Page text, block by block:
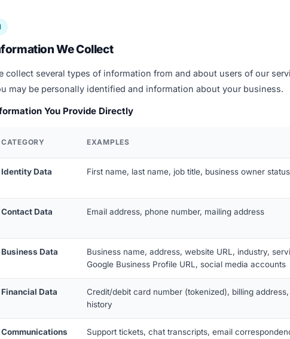
We Collect
collect several types of information from and about users of our
may be personally identified and information about your business.
You Provide Directly
CATEGORY EXAMPLES
Identity Data First name, last name, job title, business owner status
Contact Data Email address, phone number, mailing address
Business Data
Business name, address, website URL, industry,
Google Business Profile URL, social media accounts
Financial Data
Credit/debit card number (tokenized), billing
history
Communications
Support tickets, chat transcripts, email